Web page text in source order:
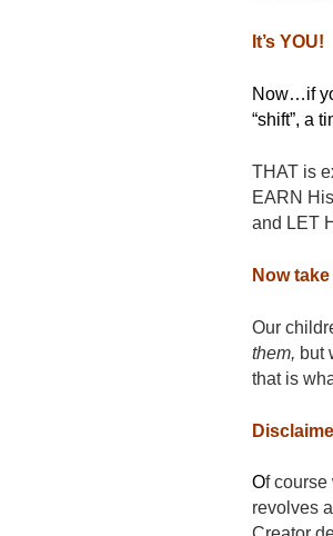
It’s YOU!
Now…if
“shift”, a
THAT is
EARN
and LET
Now
Our
them, but
that is
Of course
revolves